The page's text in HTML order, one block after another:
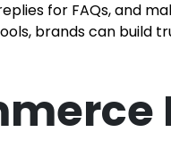
for FAQs, and
brands can build